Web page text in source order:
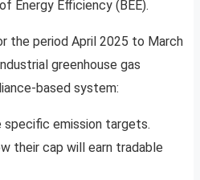
Energy Efficiency (BEE).
the period April 2025 to March
greenhouse gas
based system:
specific emission targets.
their cap will earn tradable